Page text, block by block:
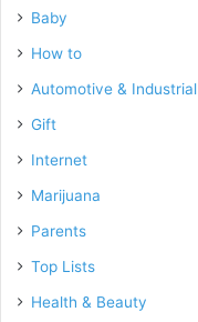
Baby
How to
Automotive & Industrial
Gift
Internet
Marijuana
Parents
Top Lists
Health & Beauty